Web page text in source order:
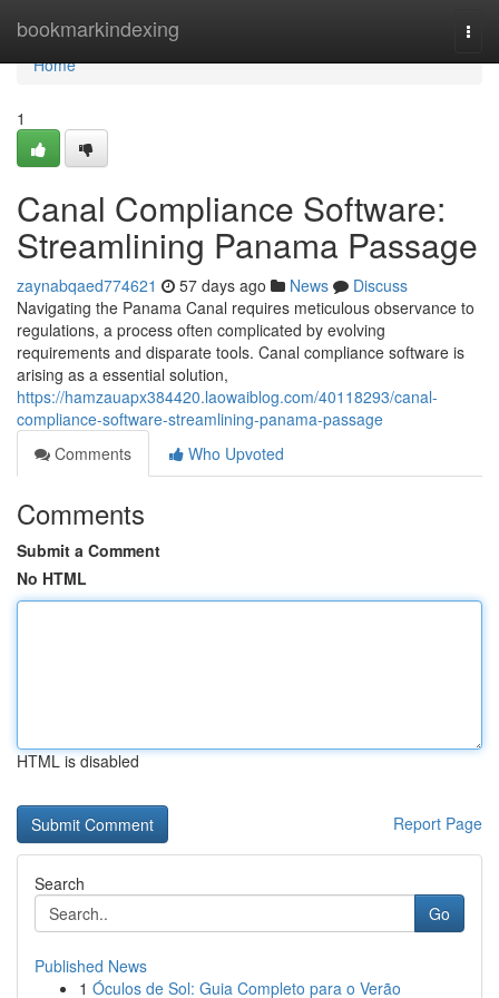
bookmarkindexing
Home
Home
1
Canal Compliance Software:
Streamlining Panama Passage
zaynabqaed774621 57 days ago News
Discuss
Navigating the Panama Canal requires meticulous observance to
regulations, a process often complicated by evolving
requirements and disparate tools. Canal compliance software is
arising as a essential solution,
https://hamzauapx384420.laowaiblog.com/40118293/canal-
compliance-software-streamlining-panama-passage
Comments
Who Upvoted
Comments
Submit a Comment
No HTML
HTML is disabled
Report Page
Search
Go
Published News
1 Óculos de Sol: Guia Completo para o Verão